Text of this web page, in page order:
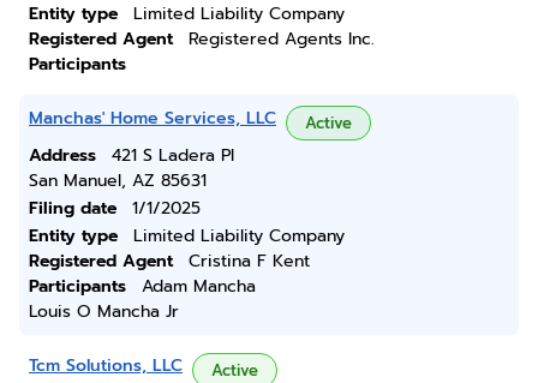
Entity type
Limited Liability Company
Registered Agent
Registered Agents Inc.
Participants
Manchas' Home Services, LLC Active
Address
421 S Ladera Pl
San Manuel, AZ 85631
Filing date
1/1/2025
Entity type
Limited Liability Company
Registered Agent
Cristina F Kent
Participants
Adam Mancha
Louis O Mancha Jr
Tcm Solutions, LLC Active